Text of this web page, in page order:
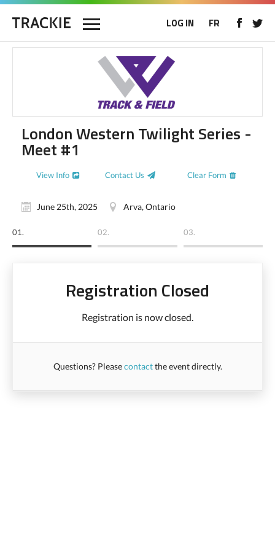
LOG IN FR
London Western Twilight Series -
Meet #1
View Info Contact Us Clear Form
June 25th, 2025 Arva, Ontario
01. 02. 03.
Registration Closed
Registration is now closed.
Questions? Pleasecontactthe event directly.